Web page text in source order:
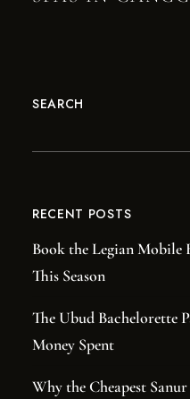
SEARCH
RECENT POSTS
Book the Legian
This Season
The Ubud Bachelorette
Money Spent
Why the Cheapest Sanur